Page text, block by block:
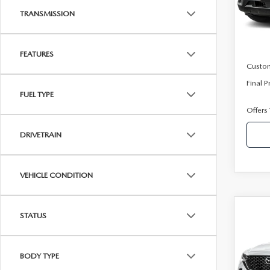
TRANSMISSION
FEATURES
FUEL TYPE
DRIVETRAIN
VEHICLE CONDITION
STATUS
BODY TYPE
In
MSRP
Final
Offers
50